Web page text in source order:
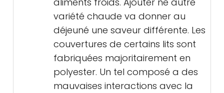
variété chaude va donner au
déjeuné une saveur différente. Les
couvertures de certains lits sont
fabriquées majoritairement en
polyester. Un tel composé a des
mauvaises interactions avec la